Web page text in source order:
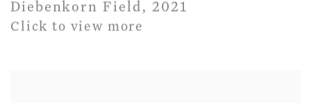
Diebenkorn Field ,2021
Click to view more